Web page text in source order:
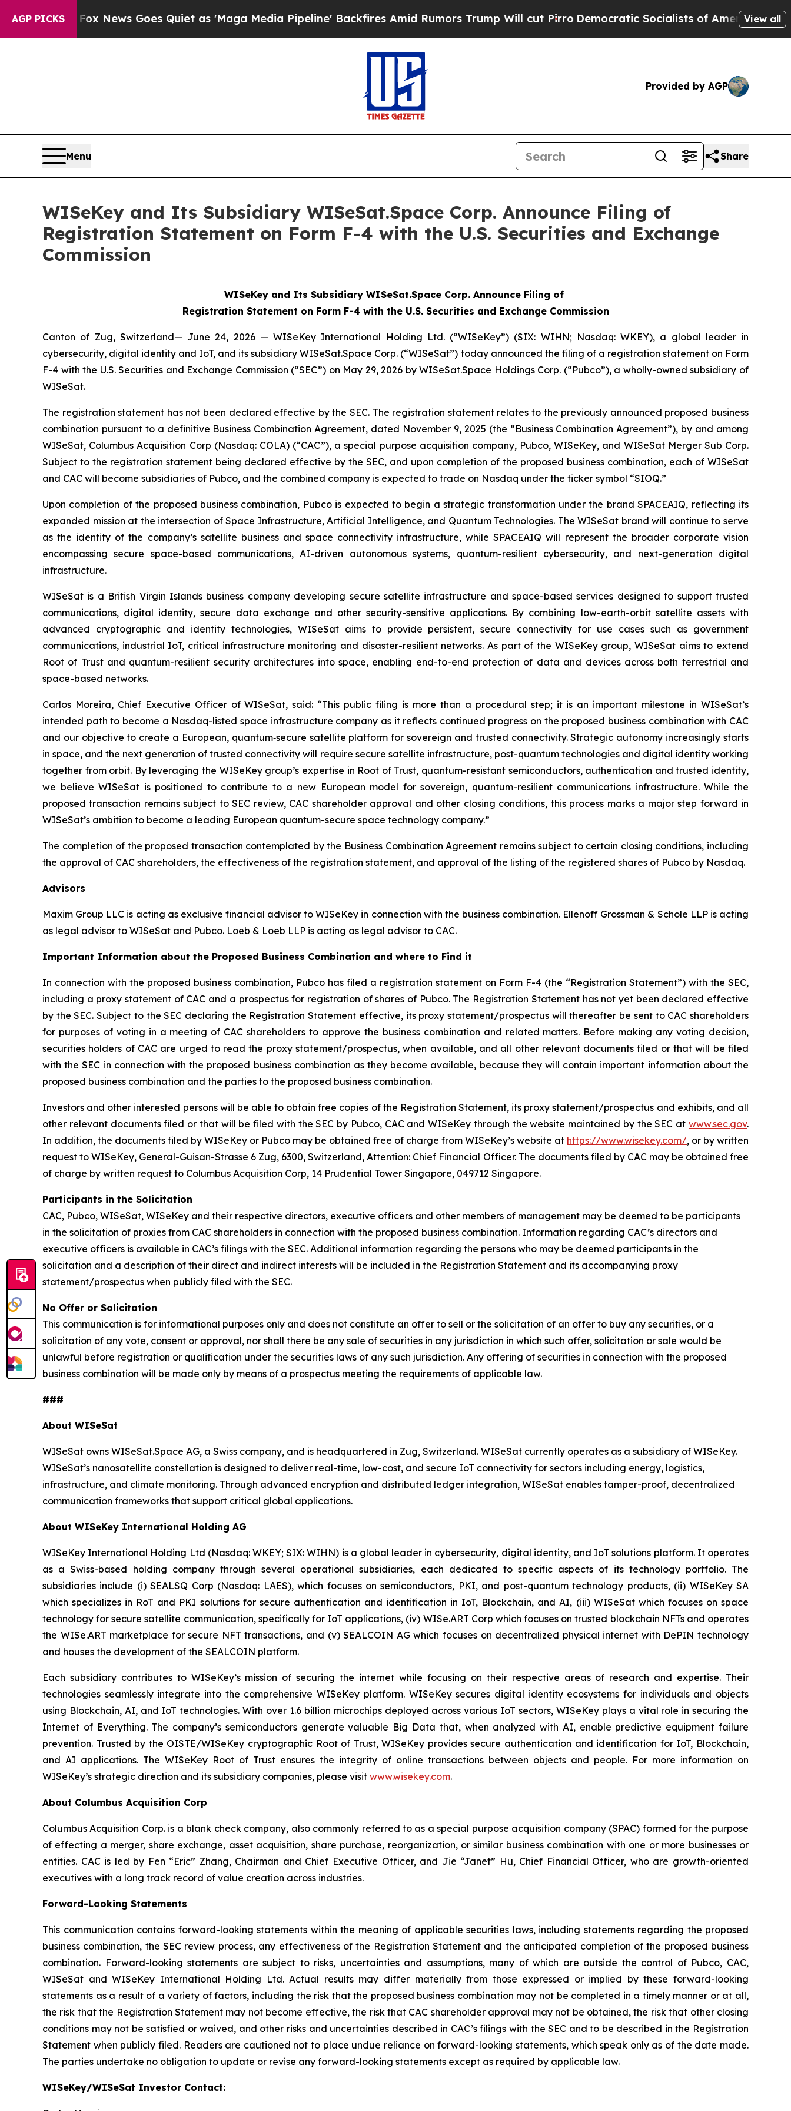
AGP PICKS
News Goes Quiet as 'Maga Media Pipeline' Backfires Amid Rumors Trump Will cut PirroDemocratic Socialists of America Propose Radical
View all
Provided by AGP
Menu Share
WISeKey and Its Subsidiary WISeSat.Space Corp. Announce Filing of
Registration Statement on Form F-4 with the U.S. Securities and Exchange
Commission
WISeKey and Its Subsidiary WISeSat.Space Corp. Announce Filing of
Registration Statement on Form F-4 with the U.S. Securities and Exchange Commission
Canton of Zug, Switzerland— June 24, 2026 — WISeKey International Holding Ltd. (“WISeKey”) (SIX: WIHN; Nasdaq: WKEY), a global leader in
cybersecurity, digital identity and IoT, and its subsidiary WISeSat.Space Corp. (“WISeSat”) today announced the filing of a registration statement on Form
F-4 with the U.S. Securities and Exchange Commission (“SEC”) on May 29, 2026 by WISeSat.Space Holdings Corp. (“Pubco”), a wholly-owned subsidiary of
WISeSat.
The registration statement has not been declared effective by the SEC. The registration statement relates to the previously announced proposed business
combination pursuant to a definitive Business Combination Agreement, dated November 9, 2025 (the “Business Combination Agreement”), by and among
WISeSat, Columbus Acquisition Corp (Nasdaq: COLA) (“CAC”), a special purpose acquisition company, Pubco, WISeKey, and WISeSat Merger Sub Corp.
Subject to the registration statement being declared effective by the SEC, and upon completion of the proposed business combination, each of WISeSat
and CAC will become subsidiaries of Pubco, and the combined company is expected to trade on Nasdaq under the ticker symbol “SIOQ.”
Upon completion of the proposed business combination, Pubco is expected to begin a strategic transformation under the brand SPACEAIQ, reflecting its
expanded mission at the intersection of Space Infrastructure, Artificial Intelligence, and Quantum Technologies. The WISeSat brand will continue to serve
as the identity of the company’s satellite business and space connectivity infrastructure, while SPACEAIQ will represent the broader corporate vision
encompassing secure space-based communications, AI-driven autonomous systems, quantum-resilient cybersecurity, and next-generation digital
infrastructure.
WISeSat is a British Virgin Islands business company developing secure satellite infrastructure and space-based services designed to support trusted
communications, digital identity, secure data exchange and other security-sensitive applications. By combining low-earth-orbit satellite assets with
advanced cryptographic and identity technologies, WISeSat aims to provide persistent, secure connectivity for use cases such as government
communications, industrial IoT, critical infrastructure monitoring and disaster-resilient networks. As part of the WISeKey group, WISeSat aims to extend
Root of Trust and quantum-resilient security architectures into space, enabling end-to-end protection of data and devices across both terrestrial and
space-based networks.
Carlos Moreira, Chief Executive Officer of WISeSat, said: “This public filing is more than a procedural step; it is an important milestone in WISeSat’s
intended path to become a Nasdaq-listed space infrastructure company as it reflects continued progress on the proposed business combination with CAC
and our objective to create a European, quantum‑secure satellite platform for sovereign and trusted connectivity. Strategic autonomy increasingly starts
in space, and the next generation of trusted connectivity will require secure satellite infrastructure, post-quantum technologies and digital identity working
together from orbit. By leveraging the WISeKey group’s expertise in Root of Trust, quantum-resistant semiconductors, authentication and trusted identity,
we believe WISeSat is positioned to contribute to a new European model for sovereign, quantum-resilient communications infrastructure. While the
proposed transaction remains subject to SEC review, CAC shareholder approval and other closing conditions, this process marks a major step forward in
WISeSat’s ambition to become a leading European quantum-secure space technology company.”
The completion of the proposed transaction contemplated by the Business Combination Agreement remains subject to certain closing conditions, including
the approval of CAC shareholders, the effectiveness of the registration statement, and approval of the listing of the registered shares of Pubco by Nasdaq.
Advisors
Maxim Group LLC is acting as exclusive financial advisor to WISeKey in connection with the business combination. Ellenoff Grossman & Schole LLP is acting
as legal advisor to WISeSat and Pubco. Loeb & Loeb LLP is acting as legal advisor to CAC.
Important Information about the Proposed Business Combination and where to Find it
In connection with the proposed business combination, Pubco has filed a registration statement on Form F-4 (the “Registration Statement”) with the SEC,
including a proxy statement of CAC and a prospectus for registration of shares of Pubco. The Registration Statement has not yet been declared effective
by the SEC. Subject to the SEC declaring the Registration Statement effective, its proxy statement/prospectus will thereafter be sent to CAC shareholders
for purposes of voting in a meeting of CAC shareholders to approve the business combination and related matters. Before making any voting decision,
securities holders of CAC are urged to read the proxy statement/prospectus, when available, and all other relevant documents filed or that will be filed
with the SEC in connection with the proposed business combination as they become available, because they will contain important information about the
proposed business combination and the parties to the proposed business combination.
Investors and other interested persons will be able to obtain free copies of the Registration Statement, its proxy statement/prospectus and exhibits, and all
other relevant documents filed or that will be filed with the SEC by Pubco, CAC and WISeKey through the website maintained by the SEC at www.sec.gov.
In addition, the documents filed by WISeKey or Pubco may be obtained free of charge from WISeKey’s website at https://www.wisekey.com/, or by written
request to WISeKey, General-Guisan-Strasse 6 Zug, 6300, Switzerland, Attention: Chief Financial Officer. The documents filed by CAC may be obtained free
of charge by written request to Columbus Acquisition Corp, 14 Prudential Tower Singapore, 049712 Singapore.
Participants in the Solicitation
CAC, Pubco, WISeSat, WISeKey and their respective directors, executive officers and other members of management may be deemed to be participants
in the solicitation of proxies from CAC shareholders in connection with the proposed business combination. Information regarding CAC’s directors and
executive officers is available in CAC’s filings with the SEC. Additional information regarding the persons who may be deemed participants in the
solicitation and a description of their direct and indirect interests will be included in the Registration Statement and its accompanying proxy
statement/prospectus when publicly filed with the SEC.
No Offer or Solicitation
This communication is for informational purposes only and does not constitute an offer to sell or the solicitation of an offer to buy any securities, or a
solicitation of any vote, consent or approval, nor shall there be any sale of securities in any jurisdiction in which such offer, solicitation or sale would be
unlawful before registration or qualification under the securities laws of any such jurisdiction. Any offering of securities in connection with the proposed
business combination will be made only by means of a prospectus meeting the requirements of applicable law.
###
About WISeSat
WISeSat owns WISeSat.Space AG, a Swiss company, and is headquartered in Zug, Switzerland. WISeSat currently operates as a subsidiary of WISeKey.
WISeSat’s nanosatellite constellation is designed to deliver real-time, low-cost, and secure IoT connectivity for sectors including energy, logistics,
infrastructure, and climate monitoring. Through advanced encryption and distributed ledger integration, WISeSat enables tamper-proof, decentralized
communication frameworks that support critical global applications.
About WISeKey International Holding AG
WISeKey International Holding Ltd (Nasdaq: WKEY; SIX: WIHN) is a global leader in cybersecurity, digital identity, and IoT solutions platform. It operates
as a Swiss-based holding company through several operational subsidiaries, each dedicated to specific aspects of its technology portfolio. The
subsidiaries include (i) SEALSQ Corp (Nasdaq: LAES), which focuses on semiconductors, PKI, and post-quantum technology products, (ii) WISeKey SA
which specializes in RoT and PKI solutions for secure authentication and identification in IoT, Blockchain, and AI, (iii) WISeSat which focuses on space
technology for secure satellite communication, specifically for IoT applications, (iv) WISe.ART Corp which focuses on trusted blockchain NFTs and operates
the WISe.ART marketplace for secure NFT transactions, and (v) SEALCOIN AG which focuses on decentralized physical internet with DePIN technology
and houses the development of the SEALCOIN platform.
Each subsidiary contributes to WISeKey’s mission of securing the internet while focusing on their respective areas of research and expertise. Their
technologies seamlessly integrate into the comprehensive WISeKey platform. WISeKey secures digital identity ecosystems for individuals and objects
using Blockchain, AI, and IoT technologies. With over 1.6 billion microchips deployed across various IoT sectors, WISeKey plays a vital role in securing the
Internet of Everything. The company’s semiconductors generate valuable Big Data that, when analyzed with AI, enable predictive equipment failure
prevention. Trusted by the OISTE/WISeKey cryptographic Root of Trust, WISeKey provides secure authentication and identification for IoT, Blockchain,
and AI applications. The WISeKey Root of Trust ensures the integrity of online transactions between objects and people. For more information on
WISeKey’s strategic direction and its subsidiary companies, please visit www.wisekey.com.
About Columbus Acquisition Corp
Columbus Acquisition Corp. is a blank check company, also commonly referred to as a special purpose acquisition company (SPAC) formed for the purpose
of effecting a merger, share exchange, asset acquisition, share purchase, reorganization, or similar business combination with one or more businesses or
entities. CAC is led by Fen “Eric” Zhang, Chairman and Chief Executive Officer, and Jie “Janet” Hu, Chief Financial Officer, who are growth-oriented
executives with a long track record of value creation across industries.
Forward-Looking Statements
This communication contains forward-looking statements within the meaning of applicable securities laws, including statements regarding the proposed
business combination, the SEC review process, any effectiveness of the Registration Statement and the anticipated completion of the proposed business
combination. Forward-looking statements are subject to risks, uncertainties and assumptions, many of which are outside the control of Pubco, CAC,
WISeSat and WISeKey International Holding Ltd. Actual results may differ materially from those expressed or implied by these forward-looking
statements as a result of a variety of factors, including the risk that the proposed business combination may not be completed in a timely manner or at all,
the risk that the Registration Statement may not become effective, the risk that CAC shareholder approval may not be obtained, the risk that other closing
conditions may not be satisfied or waived, and other risks and uncertainties described in CAC’s filings with the SEC and to be described in the Registration
Statement when publicly filed. Readers are cautioned not to place undue reliance on forward-looking statements, which speak only as of the date made.
The parties undertake no obligation to update or revise any forward-looking statements except as required by applicable law.
WISeKey/WISeSat Investor Contact: